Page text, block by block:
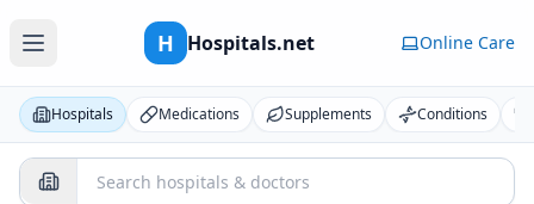
H Hospitals.net Online Care
Hospitals Medications Supplements Conditions